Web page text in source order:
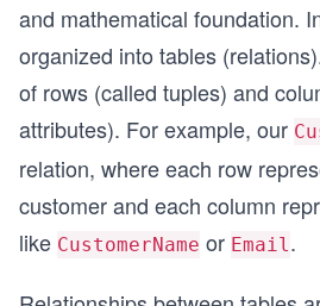
and mathematical foundation.
organized into tables
of rows (called tuples) and
attributes). For example, our
relation, where each row
customer and each column
like CustomerName or Email .